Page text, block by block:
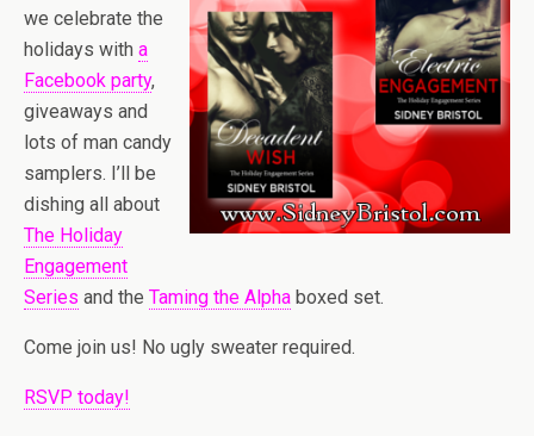
we celebrate the
holidays with a
Facebook party,
giveaways and
lots of man candy
samplers. I’ll be
dishing all about
The Holiday
Engagement
Series and the Taming the Alpha boxed set.
Come join us! No ugly sweater required.
RSVP today!